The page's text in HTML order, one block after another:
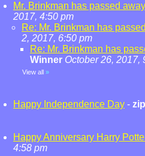
Mr. Brinkman has passed away
2017, 4:50 pm
Re: Mr. Brinkman has
2, 2017, 6:50 pm
Re: Mr. Brinkman has
Winner October 26, 2017,
View all »
Happy Independence Day -
Happy Anniversary Harry
4:58 pm